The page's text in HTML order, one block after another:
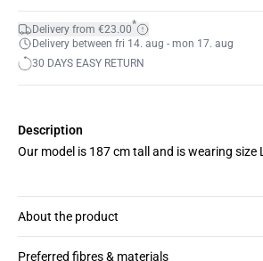
Delivery from €23.00*
Delivery between fri 14. aug - mon 17. aug
30 DAYS EASY RETURN
Description
Our model is 187 cm tall and is wearing size L
About the product
Preferred fibres & materials